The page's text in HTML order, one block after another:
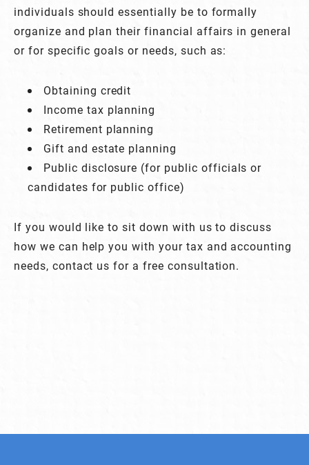
individuals should essentially be to formally
organize and plan their financial affairs in general
or for specific goals or needs, such as:
Obtaining credit
Income tax planning
Retirement planning
Gift and estate planning
Public disclosure (for public officials or
candidates for public office)
If you would like to sit down with us to discuss
how we can help you with your tax and accounting
needs, contact us for a free consultation.